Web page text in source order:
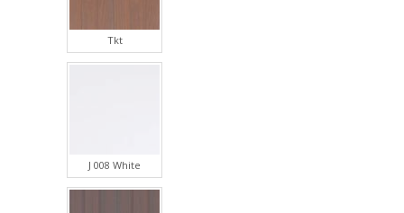
Tkt
J 008 White